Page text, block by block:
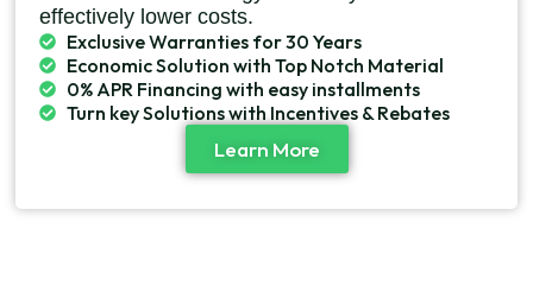
effectively lower costs.
Exclusive Warranties for 30 Years
Economic Solution with Top Notch Material
0% APR Financing with easy installments
Turn key Solutions with Incentives & Rebates
Learn More